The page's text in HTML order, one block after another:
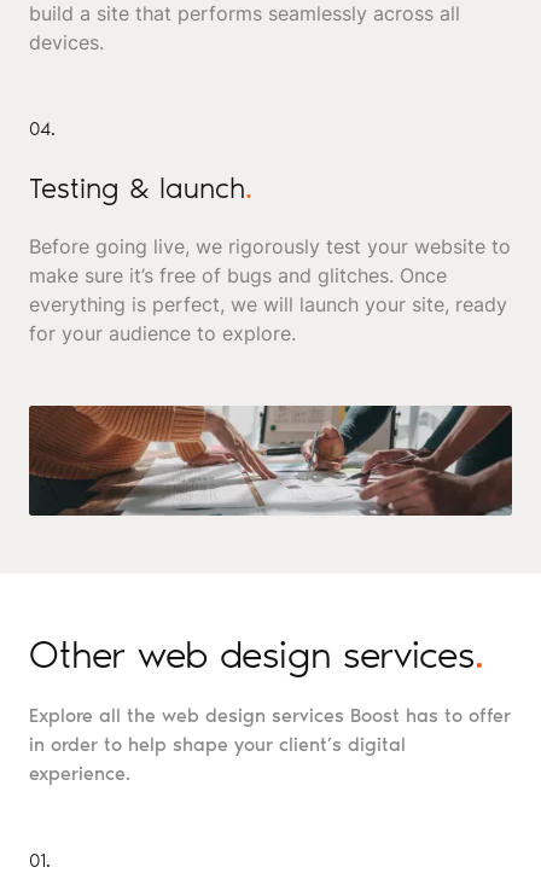
build a site that performs seamlessly across all
devices.
04.
Testing & launch.
Before going live, we rigorously test your website to
make sure it’s free of bugs and glitches. Once
everything is perfect, we will launch your site, ready
for your audience to explore.
Other web design services.
Explore all the web design services Boost has to offer
in order to help shape your client’s digital
experience.
01.